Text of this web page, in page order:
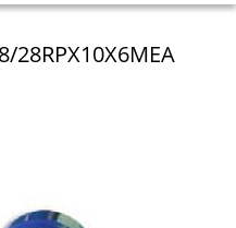
28RPX10X6MEA